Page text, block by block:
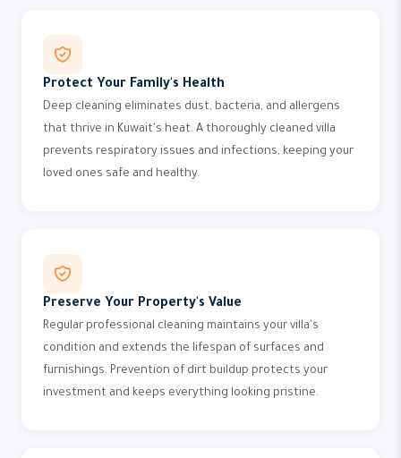
Protect Your Family's Health
Deep cleaning eliminates dust, bacteria, and allergens
that thrive in Kuwait's heat. A thoroughly cleaned villa
prevents respiratory issues and infections, keeping your
loved ones safe and healthy.
Preserve Your Property's Value
Regular professional cleaning maintains your villa's
condition and extends the lifespan of surfaces and
furnishings. Prevention of dirt buildup protects your
investment and keeps everything looking pristine.